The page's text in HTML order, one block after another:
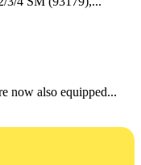
now also equipped...